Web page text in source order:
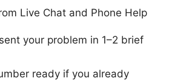
Live Chat and Phone Help
your problem in 1–2 brief
ready if you already